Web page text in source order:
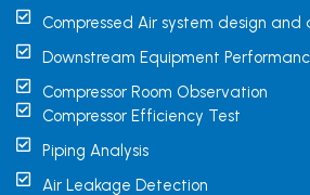
Compressed Air system design and
Downstream Equipment
Compressor Room Observation
Compressor Efficiency Test
Piping Analysis
Air Leakage Detection